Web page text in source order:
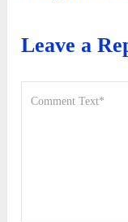
Leave a